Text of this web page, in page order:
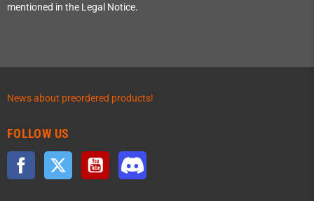
mentioned in the Legal Notice.
News about preordered products!
FOLLOW US
Facebook Twitter YouTube